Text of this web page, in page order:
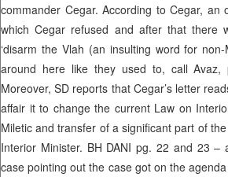
commander Cegar. According to Cegar, an
which Cegar refused and after that there
‘disarm the Vlah (an insulting word for
around here like they used to, call Avaz,
Moreover, SD reports that Cegar’s letter
affair it to change the current Law on
Miletic and transfer of a significant part of
Interior Minister. BH DANI pg. 22 and 23
case pointing out the case got on the